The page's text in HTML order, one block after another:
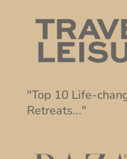
"Top 10 Life-
Retreats..."